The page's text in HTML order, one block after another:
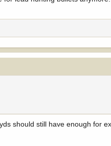
should still have enough for